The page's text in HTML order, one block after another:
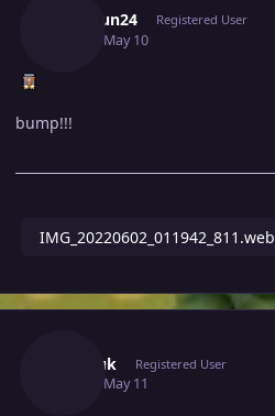
Mitthun24 Registered User
May 10
bump!!!
Shopuk Registered User
May 11